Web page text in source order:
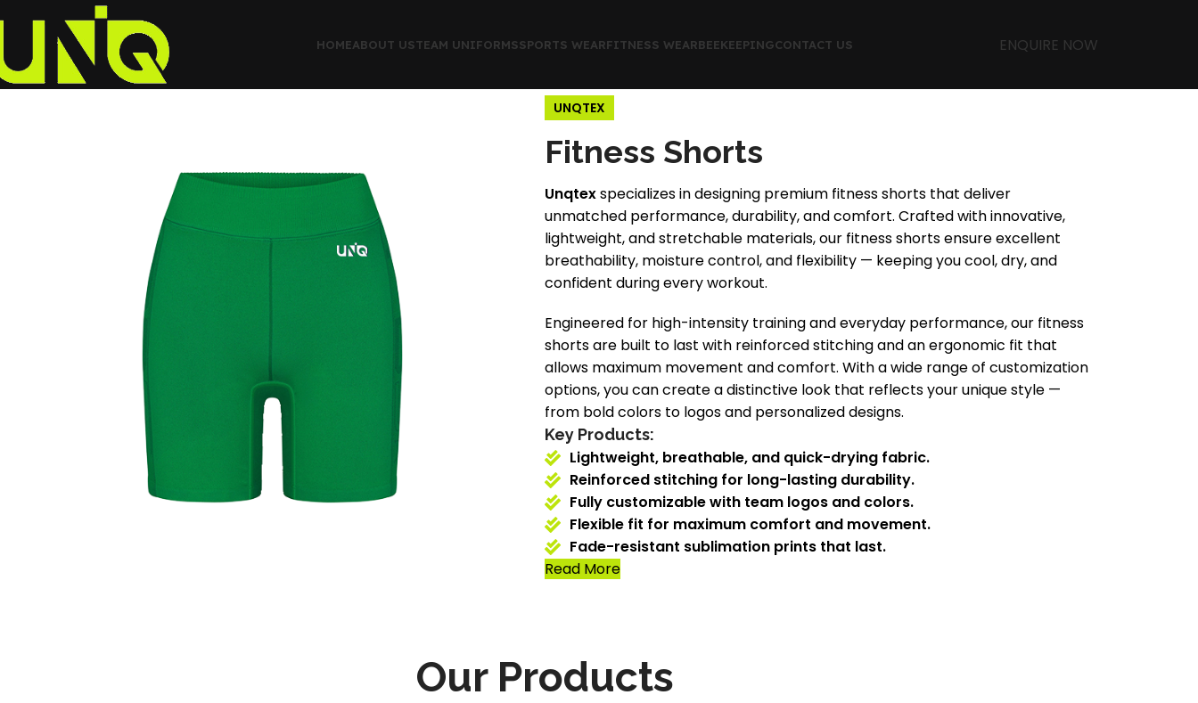
HOMEABOUT USTEAM UNIFORMSSPORTS WEARFITNESS WEARBEEKEEPINGCONTACT US ENQUIRE NOW
UNQTEX
Fitness Shorts
Unqtexspecializes in designing premium fitness shorts that deliver
unmatched performance, durability, and comfort. Crafted with innovative,
lightweight, and stretchable materials, our fitness shorts ensure excellent
breathability, moisture control, and flexibility — keeping you cool, dry, and
confident during every workout.
Engineered for high-intensity training and everyday performance, our fitness
shorts are built to last with reinforced stitching and an ergonomic fit that
allows maximum movement and comfort. With a wide range of customization
options, you can create a distinctive look that reflects your unique style —
from bold colors to logos and personalized designs.
Key Products:
Lightweight, breathable, and quick-drying fabric.
Reinforced stitching for long-lasting durability.
Fully customizable with team logos and colors.
Flexible fit for maximum comfort and movement.
Fade-resistant sublimation prints that last.
Read More
Our Products